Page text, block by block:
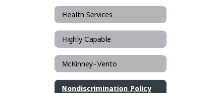
Health Services
Highly Capable
McKinney-Vento
Nondiscrimination Policy